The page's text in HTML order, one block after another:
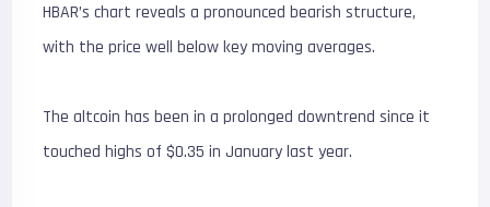
HBAR’s chart reveals a pronounced bearish structure,
with the price well below key moving averages.
The altcoin has been in a prolonged downtrend since it
touched highs of $0.35 in January last year.